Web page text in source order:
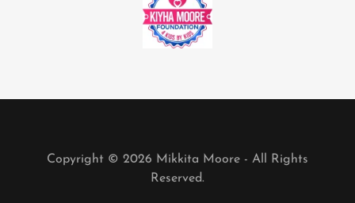
Copyright © 2026 Mikkita Moore - All Rights
Reserved.